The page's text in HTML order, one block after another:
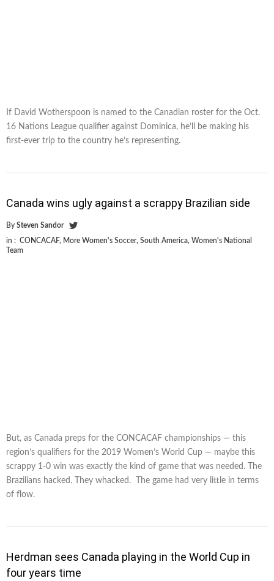
If David Wotherspoon is named to the Canadian roster for the Oct.
16 Nations League qualifier against Dominica, he’ll be making his
first-ever trip to the country he’s representing.
Canada wins ugly against a scrappy Brazilian side
By Steven Sandor
in : CONCACAF, More Women's Soccer, South America, Women's National
Team
But, as Canada preps for the CONCACAF championships — this
region’s qualifiers for the 2019 Women’s World Cup — maybe this
scrappy 1-0 win was exactly the kind of game that was needed. The
Brazilians hacked. They whacked. The game had very little in terms
of flow.
Herdman sees Canada playing in the World Cup in
four years time